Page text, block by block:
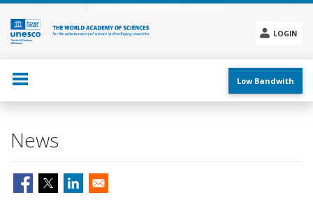
Skip
main
content
LOGIN
menu
Low Bandwith
News